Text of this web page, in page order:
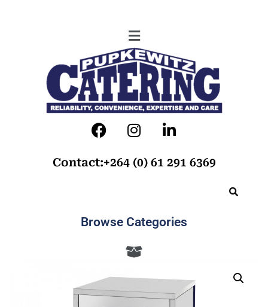
Contact:+264 (0) 61 291 6369
Browse Categories